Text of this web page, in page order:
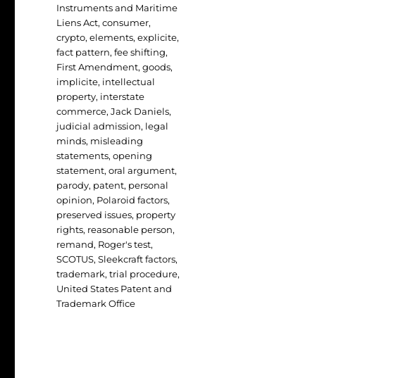
Instruments and Maritime
Liens Act,consumer,
crypto,elements,explicite,
fact pattern,fee shifting,
First Amendment,goods,
implicite, intellectual
property, interstate
commerce,Jack Daniels,
judicial admission, legal
minds, misleading
statements,opening
statement,oral argument,
parody, patent, personal
opinion, Polaroid factors,
preserved issues, property
rights, reasonable person,
remand, Roger's test,
SCOTUS,Sleekcraft factors,
trademark,trial procedure,
United States Patent and
Trademark Office